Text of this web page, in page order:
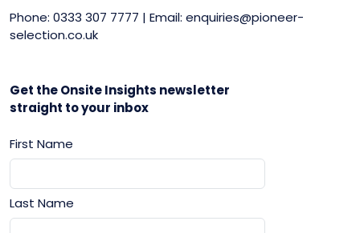
Phone: 0333 307 7777 | Email: enquiries@pioneer-
selection.co.uk
Get the Onsite Insights newsletter
straight to your inbox
First Name
Last Name